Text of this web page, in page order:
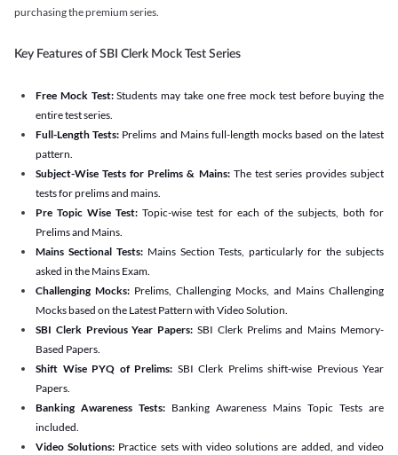
purchasing the premium series.
Key Features of SBI Clerk Mock Test Series
Free Mock Test:Students may take one free mock test before buying the
entire test series.
Full-Length Tests: Prelims and Mains full-length mocks based on the latest
pattern.
Subject-Wise Tests for Prelims & Mains: The test series provides subject
tests for prelims and mains.
Pre Topic Wise Test:Topic-wise test for each of the subjects, both for
Prelims and Mains.
Mains Sectional Tests:Mains Section Tests, particularly for the subjects
asked in the Mains Exam.
Challenging Mocks: Prelims, Challenging Mocks, and Mains Challenging
Mocks based on the Latest Pattern with Video Solution.
SBI Clerk Previous Year Papers: SBI Clerk Prelims and Mains Memory-
Based Papers.
Shift Wise PYQ of Prelims: SBI Clerk Prelims shift-wise Previous Year
Papers.
Banking Awareness Tests: Banking Awareness Mains Topic Tests are
included.
Video Solutions: Practice sets with video solutions are added, and video